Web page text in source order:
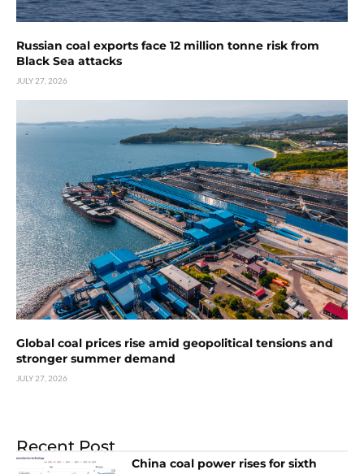
Russian coal exports face 12 million tonne risk from
Black Sea attacks
JULY 27, 2026
Global coal prices rise amid geopolitical tensions and
stronger summer demand
JULY 27, 2026
Recent Post
China coal power rises for sixth